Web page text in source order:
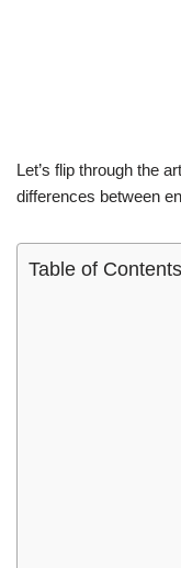
Let’s flip through the
differences between
Table of Contents